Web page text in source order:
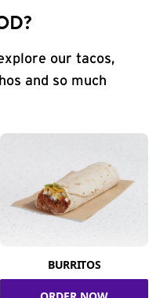
our tacos,
and so much
BURRITOS